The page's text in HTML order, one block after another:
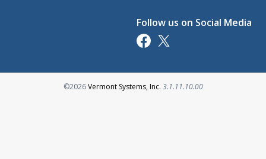
Follow us on Social Media
Opens in a new tab
Opens in a new tab
©2026Vermont Systems, Inc.Opens in a new tab
3.1.11.10.00